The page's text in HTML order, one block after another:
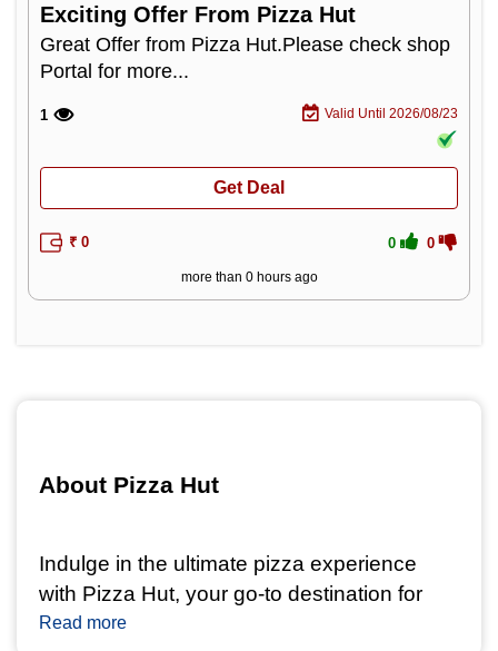
Exciting Offer From Pizza Hut
Great Offer from Pizza Hut.Please check shop
Portal for more...
1 Valid Until 2026/08/23
Get Deal
₹ 0 0 0
more than 0 hours ago
About Pizza Hut
Indulge in the ultimate pizza experience
with Pizza Hut, your go-to destination for
mouthwatering pizzas and delectable treats.
Read more